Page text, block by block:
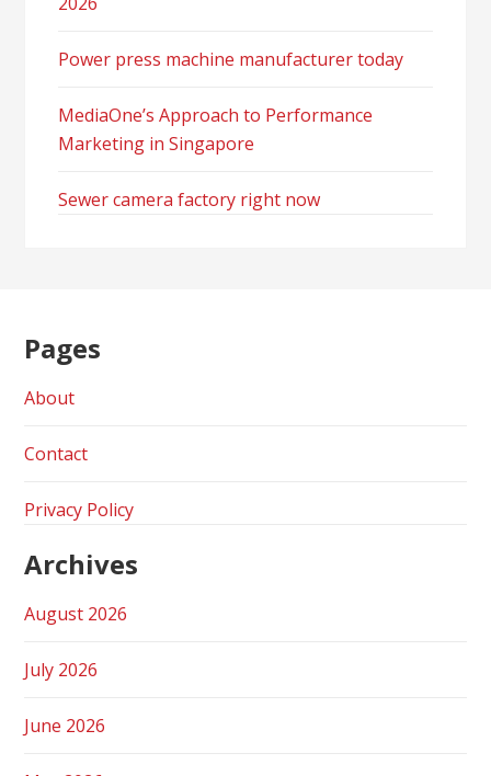
Power press machine manufacturer today
MediaOne’s Approach to Performance
Marketing in Singapore
Sewer camera factory right now
Pages
About
Contact
Privacy Policy
Archives
August 2026
July 2026
June 2026